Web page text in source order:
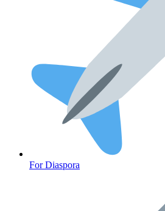
For Diaspora